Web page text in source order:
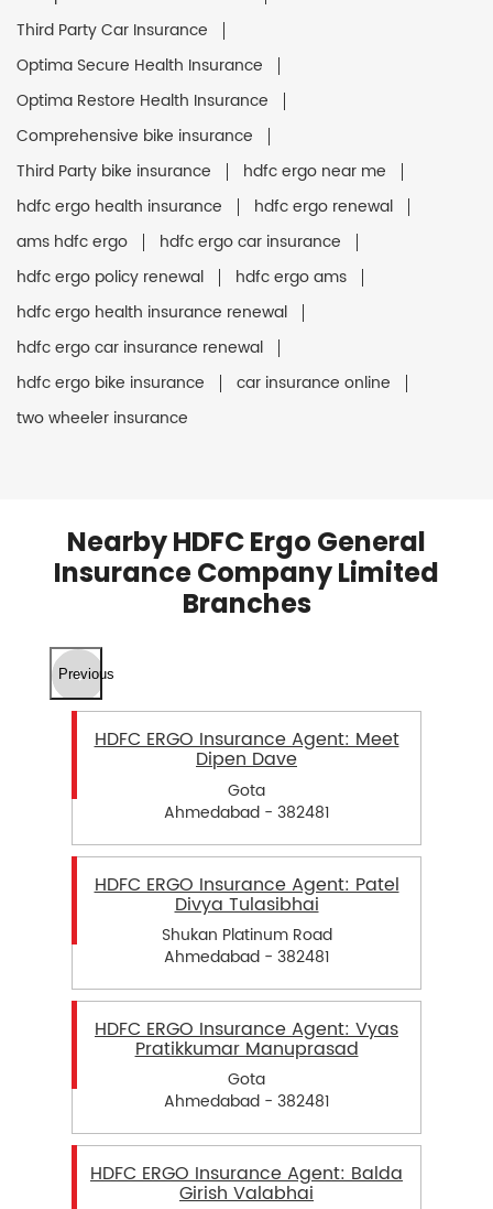
Third Party Car Insurance
Optima Secure Health Insurance
Optima Restore Health Insurance
Comprehensive bike insurance
Third Party bike insurance
hdfc ergo near me
hdfc ergo health insurance
hdfc ergo renewal
ams hdfc ergo
hdfc ergo car insurance
hdfc ergo policy renewal
hdfc ergo ams
hdfc ergo health insurance renewal
hdfc ergo car insurance renewal
hdfc ergo bike insurance
car insurance online
two wheeler insurance
Nearby HDFC Ergo General
Insurance Company Limited
Branches
Previous
HDFC ERGO Insurance Agent: Meet
Dipen Dave
Gota
Ahmedabad - 382481
HDFC ERGO Insurance Agent: Patel
Divya Tulasibhai
Shukan Platinum Road
Ahmedabad - 382481
HDFC ERGO Insurance Agent: Vyas
Pratikkumar Manuprasad
Gota
Ahmedabad - 382481
HDFC ERGO Insurance Agent: Balda
Girish Valabhai